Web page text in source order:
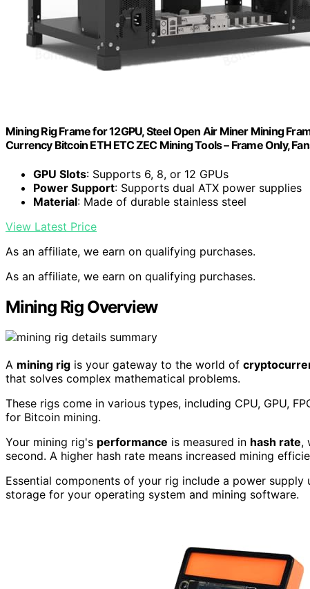
Mining Rig Frame for 12GPU, Steel Open Air Miner Mining
Currency Bitcoin ETH ETC ZEC Mining Tools – Frame Only,
GPU Slots: Supports 6, 8, or 12 GPUs
Power Support: Supports dual ATX power supplies
Material: Made of durable stainless steel
View Latest Price
As an affiliate, we earn on qualifying purchases.
As an affiliate, we earn on qualifying purchases.
Mining Rig Overview
A mining rig is your gateway to the world of
that solves complex mathematical problems.
These rigs come in various types, including CPU, GPU,
for Bitcoin mining.
Your mining rig's performance is measured in hash rate,
second. A higher hash rate means increased mining
Essential components of your rig include a power
storage for your operating system and mining software.